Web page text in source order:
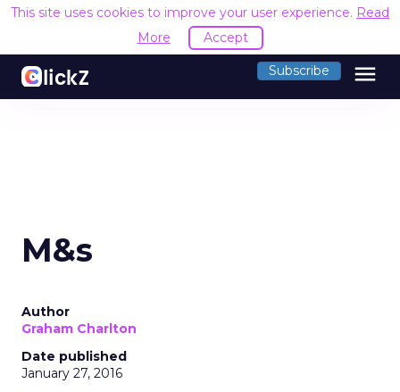
This site uses cookies to improve your user experience. Read
More
Accept
Subscribe menu
M&s
Author
Graham Charlton
Date published
January 27, 2016